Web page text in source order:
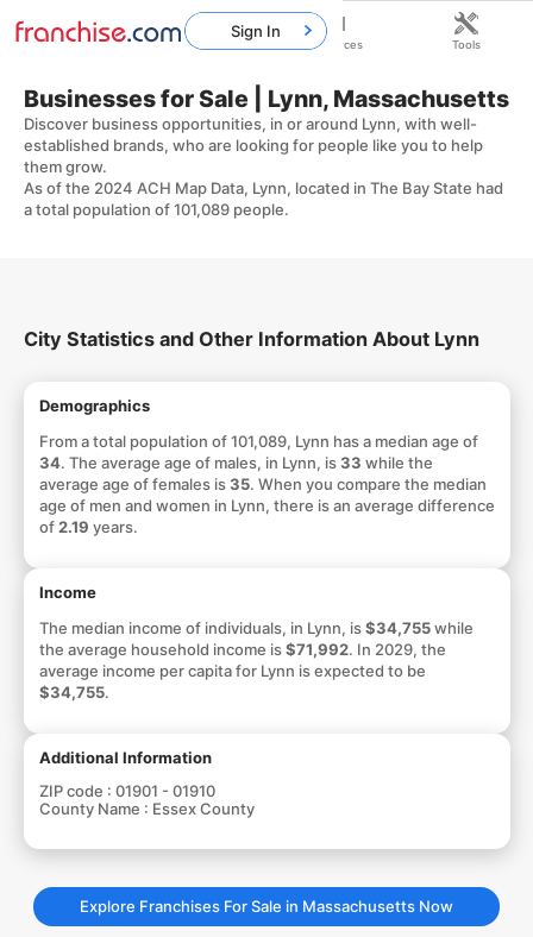
Businesses for Sale | Lynn, Massachusetts
Discover business opportunities, in or around Lynn, with well-
established brands, who are looking for people like you to help
them grow.
As of the 2024 ACH Map Data, Lynn, located in The Bay State had
a total population of 101,089 people.
City Statistics and Other Information About Lynn
Demographics
From a total population of 101,089, Lynn has a median age of
34. The average age of males, in Lynn, is33 while the
average age of females is35. When you compare the median
age of men and women in Lynn, there is an average difference
of 2.19 years.
Income
The median income of individuals, in Lynn, is$34,755while
the average household income is$71,992. In 2029, the
average income per capita for Lynn is expected to be
$34,755.
Additional Information
ZIP code : 01901 - 01910
County Name : Essex County
Explore Franchises For Sale in Massachusetts Now
Sign In
Home Franchises Resources Tools